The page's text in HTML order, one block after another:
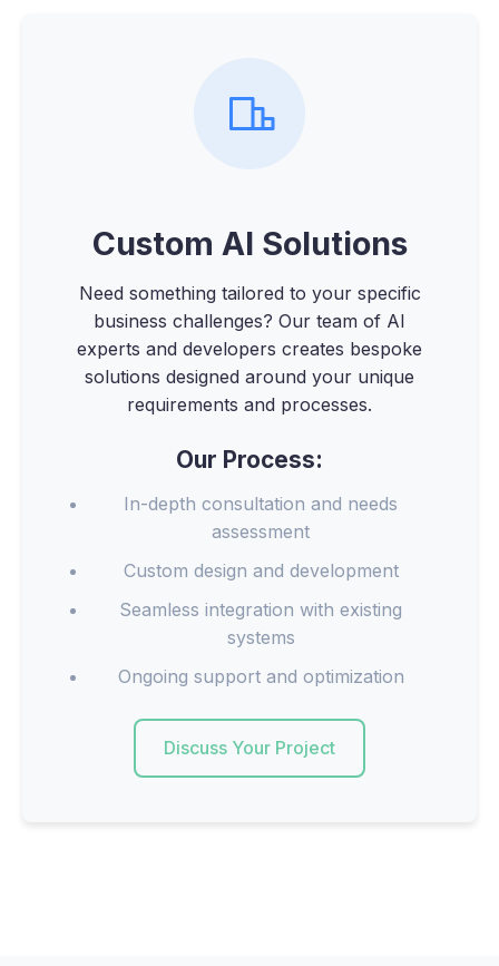
Custom AI Solutions
Need something tailored to your specific
business challenges? Our team of AI
experts and developers creates bespoke
solutions designed around your unique
requirements and processes.
Our Process:
In-depth consultation and needs
assessment
Custom design and development
Seamless integration with existing
systems
Ongoing support and optimization
Discuss Your Project